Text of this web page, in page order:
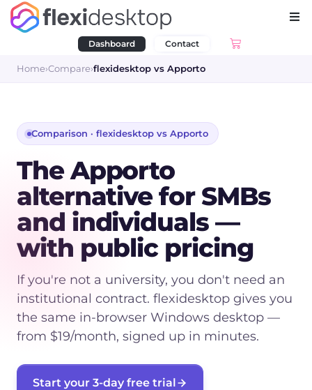
Dashboard Contact
Home›Compare›flexidesktop vs Apporto
Comparison · flexidesktop vs Apporto
The Apporto
alternative for SMBs
and individuals —
with public pricing
If you're not a university, you don't need an
institutional contract. flexidesktop gives you
the same in-browser Windows desktop —
from $19/month, signed up in minutes.
Start your 3-day free trial